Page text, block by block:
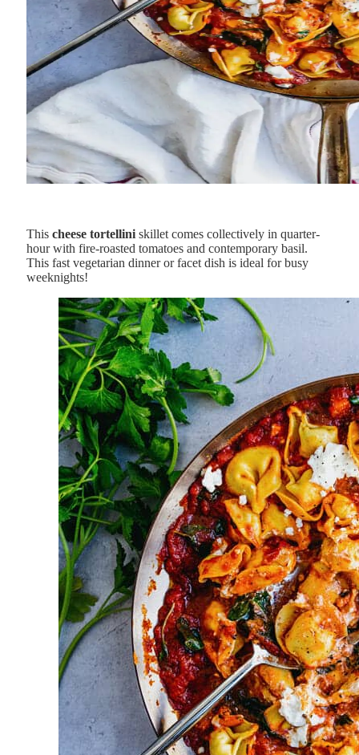
This cheese tortellini skillet comes collectively in quarter-
hour with fire-roasted tomatoes and contemporary basil.
This fast vegetarian dinner or facet dish is ideal for busy
weeknights!